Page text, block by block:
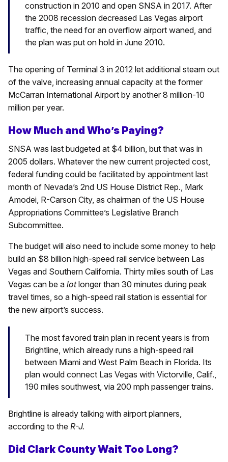
construction in 2010 and open SNSA in 2017. After
the 2008 recession decreased Las Vegas airport
traffic, the need for an overflow airport waned, and
the plan was put on hold in June 2010.
The opening of Terminal 3 in 2012 let additional steam out
of the valve, increasing annual capacity at the former
McCarran International Airport by another 8 million-10
million per year.
How Much and Who’s Paying?
SNSA was last budgeted at $4 billion, but that was in
2005 dollars. Whatever the new current projected cost,
federal funding could be facilitated by appointment last
month of Nevada’s 2nd US House District Rep., Mark
Amodei, R-Carson City, as chairman of the US House
Appropriations Committee’s Legislative Branch
Subcommittee.
The budget will also need to include some money to help
build an $8 billion high-speed rail service between Las
Vegas and Southern California. Thirty miles south of Las
Vegas can be a lotlonger than 30 minutes during peak
travel times, so a high-speed rail station is essential for
the new airport’s success.
The most favored train plan in recent years is from
Brightline, which already runs a high-speed rail
between Miami and West Palm Beach in Florida. Its
plan would connect Las Vegas with Victorville, Calif.,
190 miles southwest, via 200 mph passenger trains.
Brightline is already talking with airport planners,
according to the R-J.
Did Clark County Wait Too Long?